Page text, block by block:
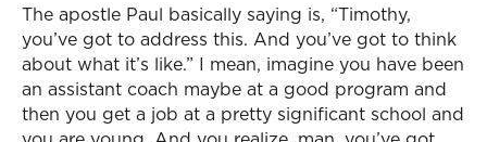
The apostle Paul basically saying is, “Timothy,
you’ve got to address this. And you’ve got to think
about what it’s like.” I mean, imagine you have been
an assistant coach maybe at a good program and
then you get a job at a pretty significant school and